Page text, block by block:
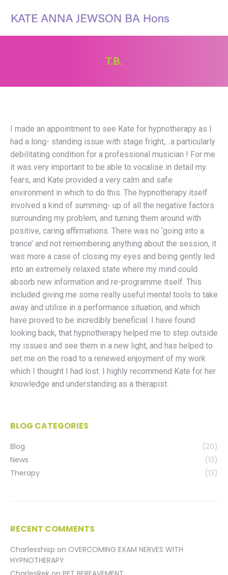
T.B.
I made an appointment to see Kate for hypnotherapy as I
had a long- standing issue with stage fright,…a particularly
debilitating condition for a professional musician ! For me
it was very important to be able to vocalise in detail my
fears, and Kate provided a very calm and safe
environment in which to do this. The hypnotherapy itself
involved a kind of summing- up of all the negative factors
surrounding my problem, and turning them around with
positive, caring affirmations. There was no ‘going into a
trance’ and not remembering anything about the session, it
was more a case of closing my eyes and being gently led
into an extremely relaxed state where my mind could
absorb new information and re-programme itself. This
included giving me some really useful mental tools to take
away and utilise in a performance situation, and which
have proved to be incredibly beneficial. I have found
looking back, that hypnotherapy helped me to step outside
my issues and see them in a new light, and has helped to
set me on the road to a renewed enjoyment of my work
which I thought I had lost. I highly recommend Kate for her
knowledge and understanding as a therapist.
BLOG CATEGORIES
Blog
(20)
News
(13)
Therapy
(13)
RECENT COMMENTS
Charlesshisp on OVERCOMING EXAM NERVES WITH
HYPNOTHERAPY